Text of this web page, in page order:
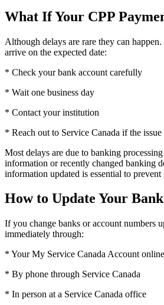
What If Your CPP
Although delays are rare they can
arrive on the expected date:
* Check your bank account carefully
* Wait one business day
* Contact your institution
* Reach out to Service Canada if the issue
Most delays are due to banking
information or recently changed banking
information updated is essential to prevent
How to Update Your
If you change banks or account numbers
immediately through:
* Your My Service Canada Account online
* By phone through Service Canada
* In person at a Service Canada office